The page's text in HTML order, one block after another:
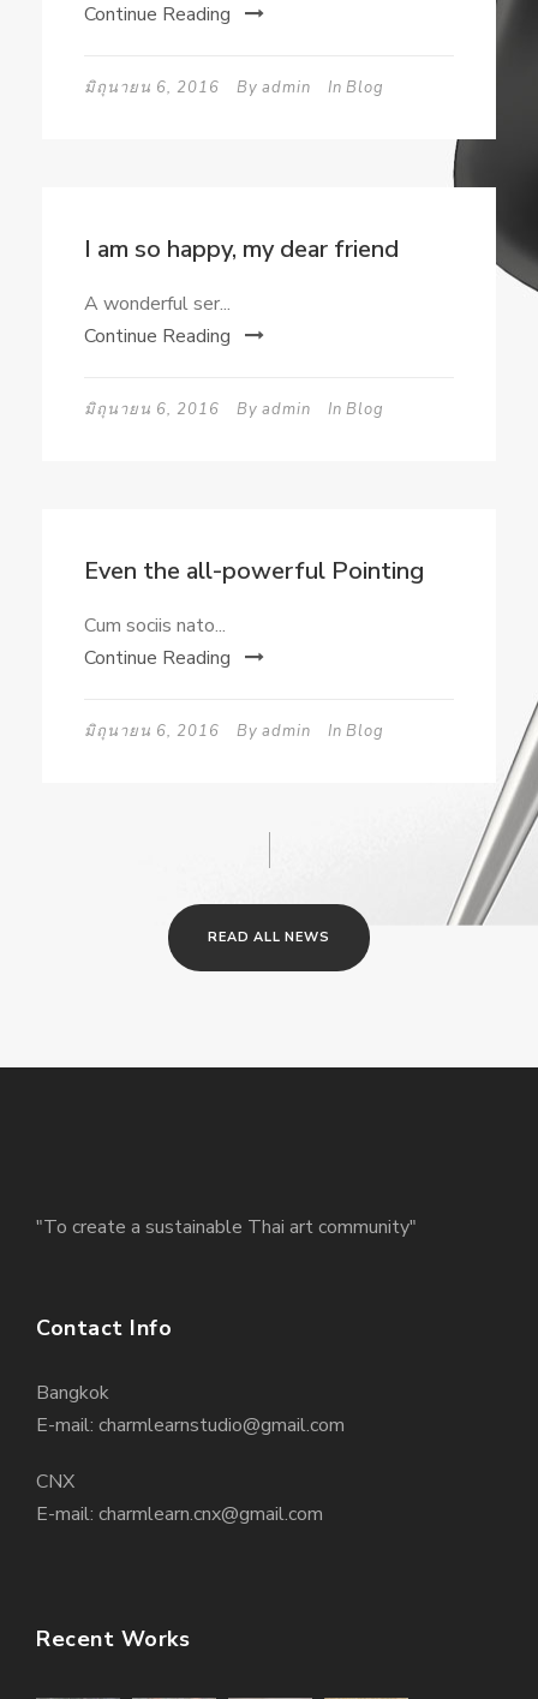
Continue Reading
มิถุนายน 6, 2016 By admin In Blog
I am so happy, my dear friend
A wonderful ser...
Continue Reading
มิถุนายน 6, 2016 By admin In Blog
Even the all-powerful Pointing
Cum sociis nato...
Continue Reading
มิถุนายน 6, 2016 By admin In Blog
READ ALL NEWS
"To create a sustainable Thai art community"
Contact Info
Bangkok
E-mail: charmlearnstudio@gmail.com
CNX
E-mail: charmlearn.cnx@gmail.com
Recent Works